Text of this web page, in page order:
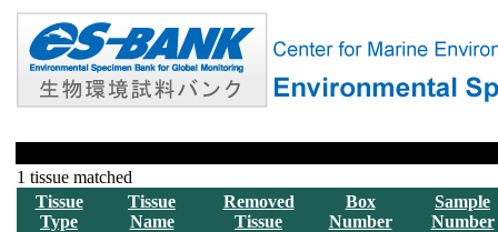
1 tissue matched
Tissue
Type
Tissue
Name
Removed
Tissue
Box
Number
Sample
Number